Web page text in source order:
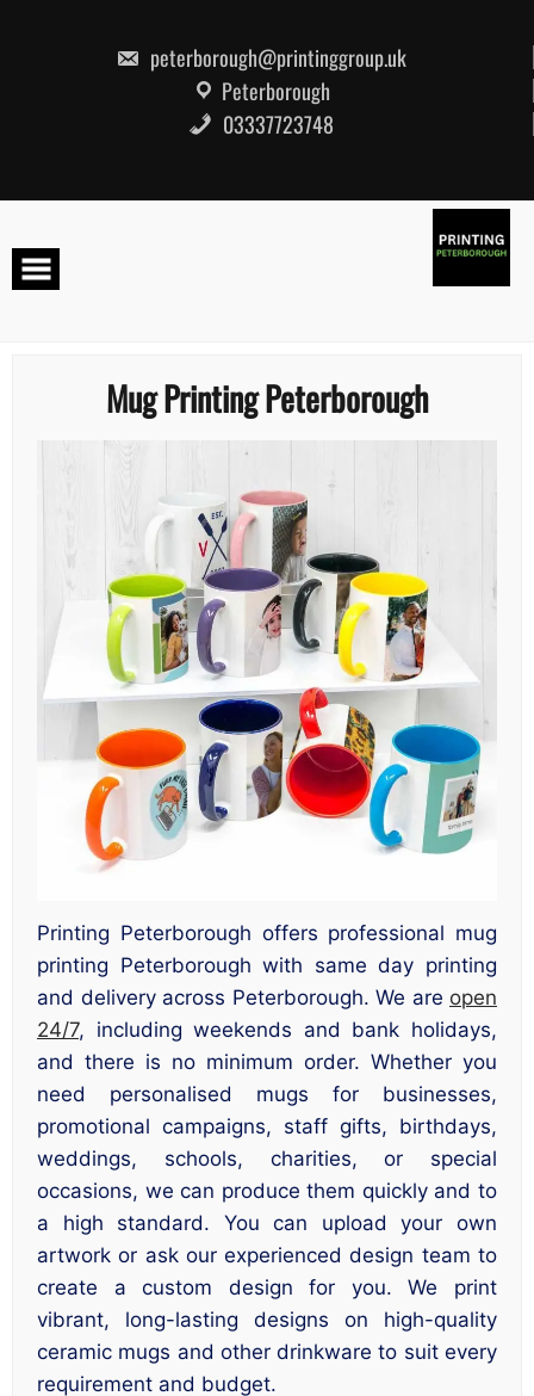
peterborough@printinggroup.uk
Peterborough
03337723748
Mug Printing Peterborough
Printing Peterborough offers professional mug
printing Peterborough with same day printing
and delivery across Peterborough. We are open
24/7, including weekends and bank holidays,
and there is no minimum order. Whether you
need personalised mugs for businesses,
promotional campaigns, staff gifts, birthdays,
weddings, schools, charities, or special
occasions, we can produce them quickly and to
a high standard. You can upload your own
artwork or ask our experienced design team to
create a custom design for you. We print
vibrant, long-lasting designs on high-quality
ceramic mugs and other drinkware to suit every
requirement and budget.